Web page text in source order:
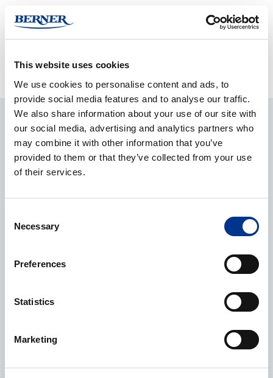
This website uses cookies
We use cookies to personalise content and ads, to
provide social media features and to analyse our traffic.
We also share information about your use of our site with
our social media, advertising and analytics partners who
may combine it with other information that you’ve
provided to them or that they’ve collected from your use
of their services.
Selection
Necessary
Preferences
Statistics
Marketing
Questions?Contact our product managers
for more
information.
ASK ABOUT THE PRODUCT
CONTACT REQUEST
Name